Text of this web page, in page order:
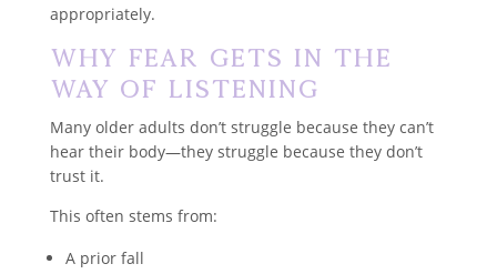
appropriately.
Why Fear Gets in the
Way of Listening
Many older adults don’t struggle because they can’t
hear their body—they struggle because they don’t
trust it.
This often stems from:
A prior fall